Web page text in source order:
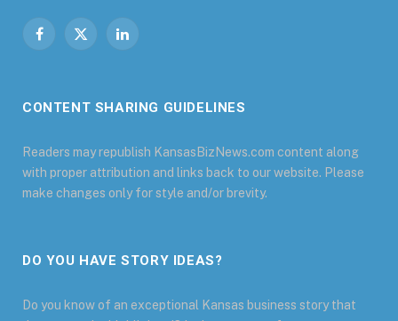
Facebook
X
LinkedIn
CONTENT SHARING GUIDELINES
Readers may republish KansasBizNews.com content along
with proper attribution and links back to our website. Please
make changes only for style and/or brevity.
DO YOU HAVE STORY IDEAS?
Do you know of an exceptional Kansas business story that